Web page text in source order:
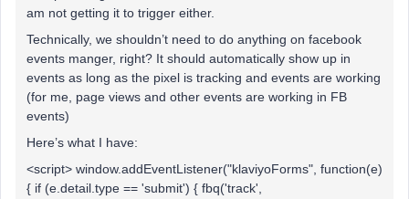
am not getting it to trigger either.
Technically, we shouldn’t need to do anything on facebook
events manger, right? It should automatically show up in
events as long as the pixel is tracking and events are working
(for me, page views and other events are working in FB
events)
Here’s what I have:
<script> window.addEventListener("klaviyoForms", function(e)
{ if (e.detail.type == 'submit') { fbq('track',